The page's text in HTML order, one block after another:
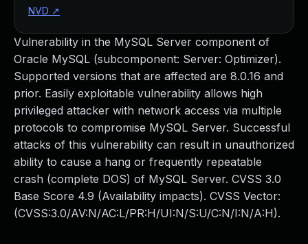
Vulnerability in the MySQL Server component of
Oracle MySQL (subcomponent: Server: Optimizer).
Supported versions that are affected are 8.0.16 and
prior. Easily exploitable vulnerability allows high
privileged attacker with network access via multiple
protocols to compromise MySQL Server. Successful
attacks of this vulnerability can result in unauthorized
ability to cause a hang or frequently repeatable
crash (complete DOS) of MySQL Server. CVSS 3.0
Base Score 4.9 (Availability impacts). CVSS Vector:
(CVSS:3.0/AV:N/AC:L/PR:H/UI:N/S:U/C:N/I:N/A:H).
NVD ↗